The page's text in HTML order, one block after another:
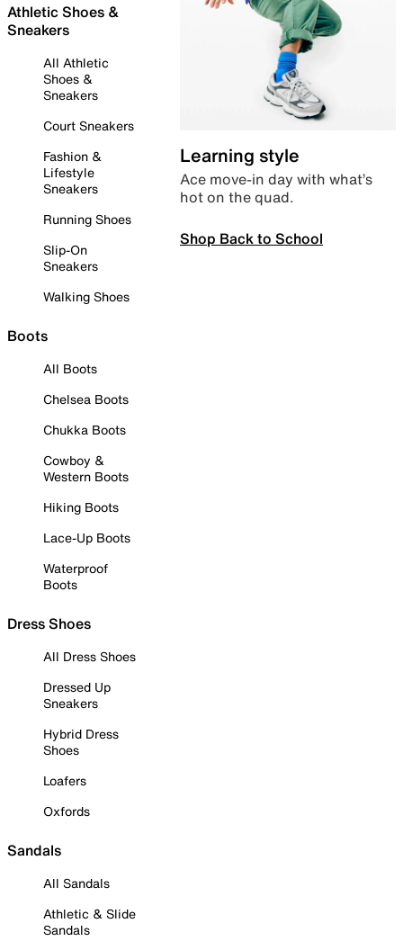
Athletic Shoes &
Sneakers
All Athletic
Shoes &
Sneakers
Court Sneakers
Fashion &
Lifestyle
Sneakers
Running Shoes
Slip-On
Sneakers
Walking Shoes
Boots
All Boots
Chelsea Boots
Chukka Boots
Cowboy &
Western Boots
Hiking Boots
Lace-Up Boots
Waterproof
Boots
Dress Shoes
All Dress Shoes
Dressed Up
Sneakers
Hybrid Dress
Shoes
Loafers
Oxfords
Sandals
All Sandals
Athletic & Slide
Sandals
Learning style
Ace move-in day with what’s
hot on the quad.
Shop Back to School